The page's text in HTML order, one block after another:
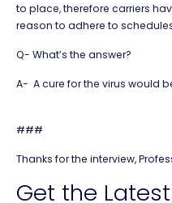
to place, therefore carriers
reason to adhere to
Q- What’s the answer?
A- A cure for the virus would
###
Thanks for the interview,
Get the